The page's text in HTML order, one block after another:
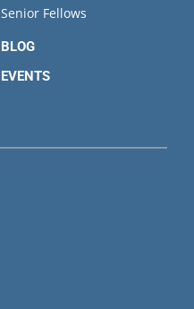
Senior Fellows
BLOG
EVENTS